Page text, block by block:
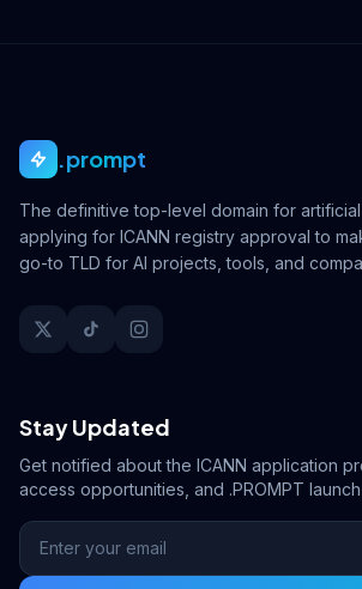
.prompt
The definitive top-level domain for artificial
applying for ICANN registry approval to
go-to TLD for AI projects, tools, and
Stay Updated
Get notified about the ICANN application
access opportunities, and .PROMPT